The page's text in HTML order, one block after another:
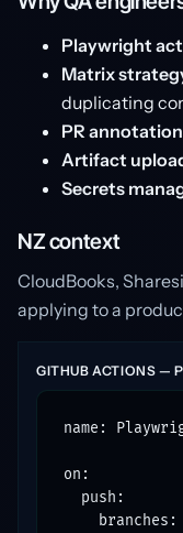
Playwright
Matrix
duplicating
PR
Artifact
Secrets
NZ context
CloudBooks,
applying to a
GITHUB ACTIONS —
name:
on:
  push:
branches: